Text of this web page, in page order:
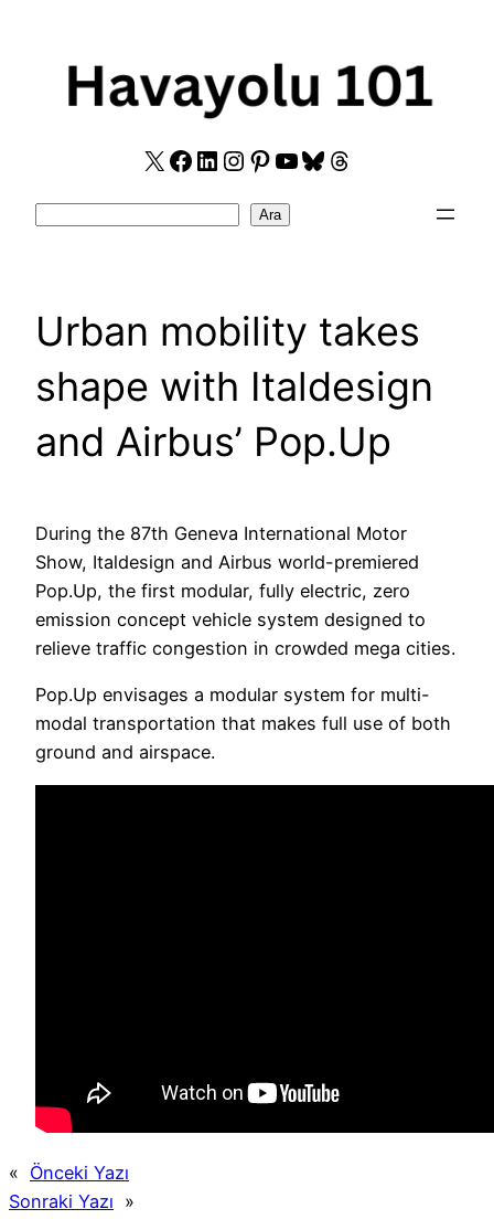
X Facebook
LinkedIn
Instagram
Pinterest
YouTube
Bluesky
Threads
Ara
Urban mobility takes
shape with Italdesign
and Airbus’ Pop.Up
During the 87th Geneva International Motor
Show, Italdesign and Airbus world-premiered
Pop.Up, the first modular, fully electric, zero
emission concept vehicle system designed to
relieve traffic congestion in crowded mega cities.
Pop.Up envisages a modular system for multi-
modal transportation that makes full use of both
ground and airspace.
« Önceki Yazı
Sonraki Yazı »